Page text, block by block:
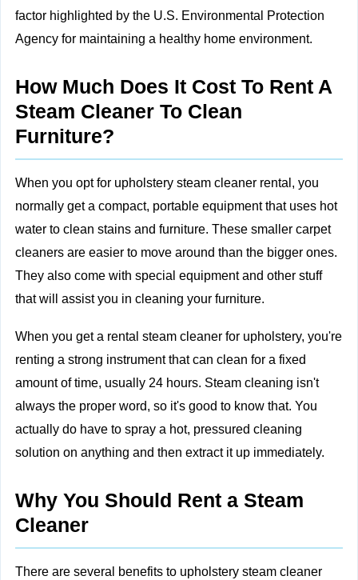
factor highlighted by the U.S. Environmental Protection
Agency for maintaining a healthy home environment.
How Much Does It Cost To Rent A
Steam Cleaner To Clean
Furniture?
When you opt for upholstery steam cleaner rental, you
normally get a compact, portable equipment that uses hot
water to clean stains and furniture. These smaller carpet
cleaners are easier to move around than the bigger ones.
They also come with special equipment and other stuff
that will assist you in cleaning your furniture.
When you get a rental steam cleaner for upholstery, you're
renting a strong instrument that can clean for a fixed
amount of time, usually 24 hours. Steam cleaning isn't
always the proper word, so it's good to know that. You
actually do have to spray a hot, pressured cleaning
solution on anything and then extract it up immediately.
Why You Should Rent a Steam
Cleaner
There are several benefits to upholstery steam cleaner